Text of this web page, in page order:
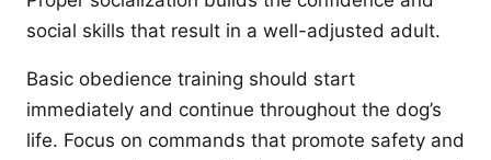
social skills that result in a well-adjusted adult.
Basic obedience training should start
immediately and continue throughout the dog’s
life. Focus on commands that promote safety and